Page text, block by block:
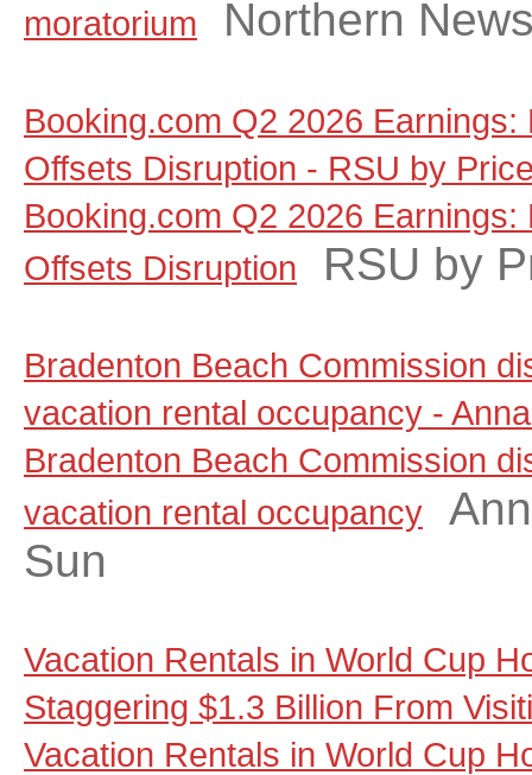
moratorium
Northern
Booking.com Q2 2026 Earnings:
Offsets Disruption - RSU by
Booking.com Q2 2026 Earnings:
Offsets Disruption
RSU by
Bradenton Beach Commission
vacation rental occupancy -
Bradenton Beach Commission
vacation rental occupancy
Sun
Vacation Rentals in World Cup
Staggering $1.3 Billion From
Vacation Rentals in World Cup